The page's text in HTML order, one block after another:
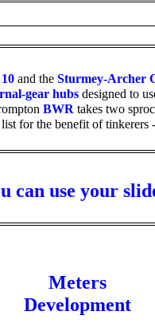
and the Sturmey-Archer
gear hubs designed to
BWR takes two
for the benefit of tinkerers
can use your
Meters
Development